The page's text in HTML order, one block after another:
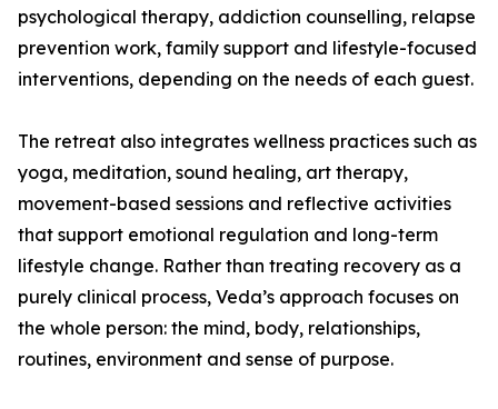
psychological therapy, addiction counselling, relapse
prevention work, family support and lifestyle-focused
interventions, depending on the needs of each guest.
The retreat also integrates wellness practices such as
yoga, meditation, sound healing, art therapy,
movement-based sessions and reflective activities
that support emotional regulation and long-term
lifestyle change. Rather than treating recovery as a
purely clinical process, Veda’s approach focuses on
the whole person: the mind, body, relationships,
routines, environment and sense of purpose.